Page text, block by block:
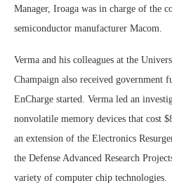
Manager, Iroaga was in charge of the
semiconductor manufacturer Macom.
Verma and his colleagues at the
Champaign also received government
EnCharge started. Verma led an
nonvolatile memory devices that cost
an extension of the Electronics
the Defense Advanced Research
variety of computer chip technologies.